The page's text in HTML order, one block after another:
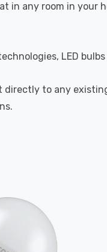
in any room in your
LED
directly to any